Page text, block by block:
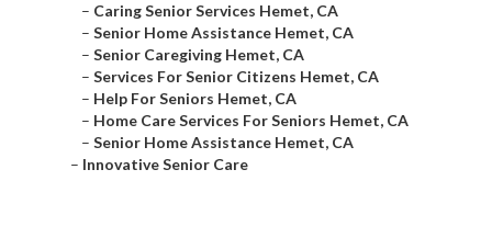
– Caring Senior Services Hemet, CA
– Senior Home Assistance Hemet, CA
– Senior Caregiving Hemet, CA
– Services For Senior Citizens Hemet, CA
– Help For Seniors Hemet, CA
– Home Care Services For Seniors Hemet, CA
– Senior Home Assistance Hemet, CA
– Innovative Senior Care